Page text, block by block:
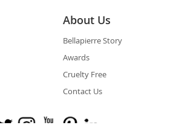
About Us
Bellapierre Story
Awards
Cruelty Free
Contact Us